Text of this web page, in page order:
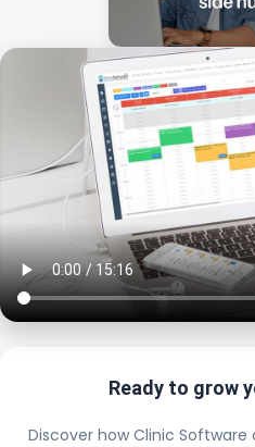
Ready to grow
Discover how Clinic